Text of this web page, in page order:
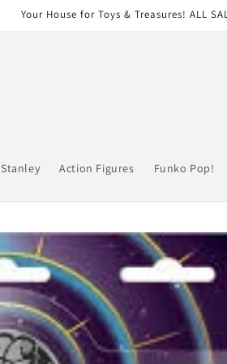
Your House for Toys & Treasures! ALL
Stanley Action Figures Funko Pop!